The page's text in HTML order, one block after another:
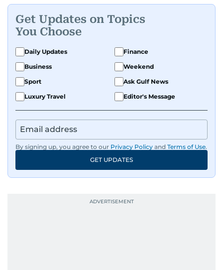
Get Updates on Topics
You Choose
Daily Updates
Finance
Business
Weekend
Sport
Ask Gulf News
Luxury Travel
Editor's Message
By signing up, you agree to our Privacy Policy and Terms of Use.
GET UPDATES